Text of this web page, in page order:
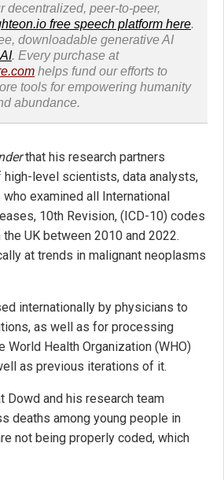
decentralized, peer-to-peer,
free speech platform here.
downloadable generative AI
. Every purchase at
helps fund our efforts to
tools for empowering humanity
abundance.
that his research partners
high-level scientists, data analysts,
examined all International
10th Revision, (ICD-10) codes
UK between 2010 and 2022.
at trends in malignant neoplasms
internationally by physicians to
as well as for processing
World Health Organization (WHO)
as previous iterations of it.
Dowd and his research team
deaths among young people in
not being properly coded, which